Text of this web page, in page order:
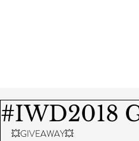
#IWD2018
💥GIVEAWAY💥